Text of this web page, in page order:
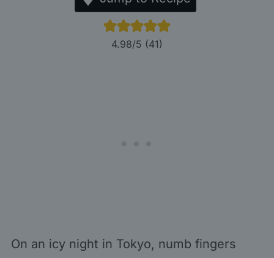
4.98/5 (41)
On an icy night in Tokyo, numb fingers